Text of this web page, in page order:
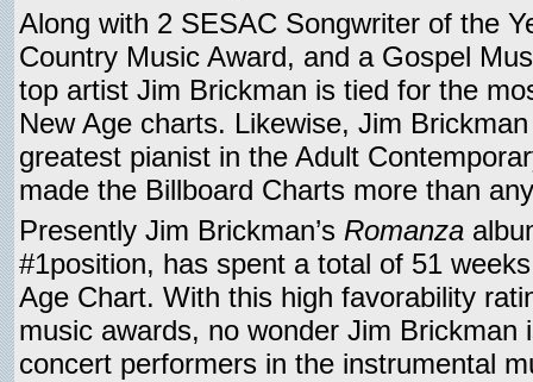
Along with 2 SESAC Songwriter of the
Country Music Award, and a Gospel
top artist Jim Brickman is tied for the
New Age charts. Likewise, Jim
greatest pianist in the Adult
made the Billboard Charts more than
Presently Jim Brickman’s Romanza
#1position, has spent a total of 51
Age Chart. With this high favorability
music awards, no wonder Jim Brickman
concert performers in the instrumental